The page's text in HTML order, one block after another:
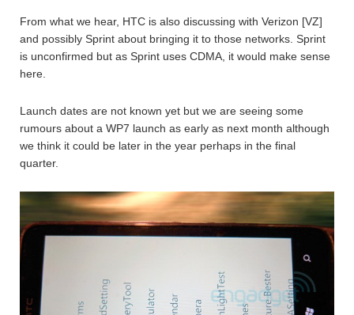
From what we hear, HTC is also discussing with Verizon [VZ]
and possibly Sprint about bringing it to those networks. Sprint
is unconfirmed but as Sprint uses CDMA, it would make sense
here.
Launch dates are not known yet but we are seeing some
rumours about a WP7 launch as early as next month although
we think it could be later in the year perhaps in the final
quarter.